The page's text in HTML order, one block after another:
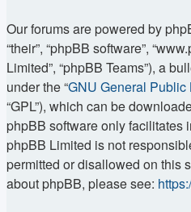
Our forums are powered by
“their”, “phpBB software”,
Limited”, “phpBB Teams”), a
under the “GNU General Public
“GPL”), which can be
phpBB software only facilitates
phpBB Limited is not
permitted or disallowed on this
about phpBB, please see: